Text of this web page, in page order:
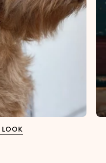
99999999999999